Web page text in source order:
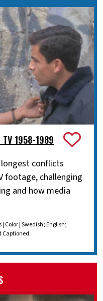
1958-1989
conflicts
footage, challenging
and how media
| Color | Swedish; English;
Captioned